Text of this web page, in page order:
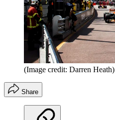
(Image credit: Darren Heath)
Share